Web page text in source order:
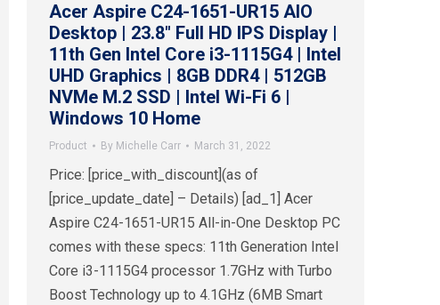
Acer Aspire C24-1651-UR15 AIO
Desktop | 23.8″ Full HD IPS Display |
11th Gen Intel Core i3-1115G4 | Intel
UHD Graphics | 8GB DDR4 | 512GB
NVMe M.2 SSD | Intel Wi-Fi 6 |
Windows 10 Home
Product By Michelle Carr March 31, 2022
Price: [price_with_discount](as of
[price_update_date] – Details) [ad_1] Acer
Aspire C24-1651-UR15 All-in-One Desktop PC
comes with these specs: 11th Generation Intel
Core i3-1115G4 processor 1.7GHz with Turbo
Boost Technology up to 4.1GHz (6MB Smart